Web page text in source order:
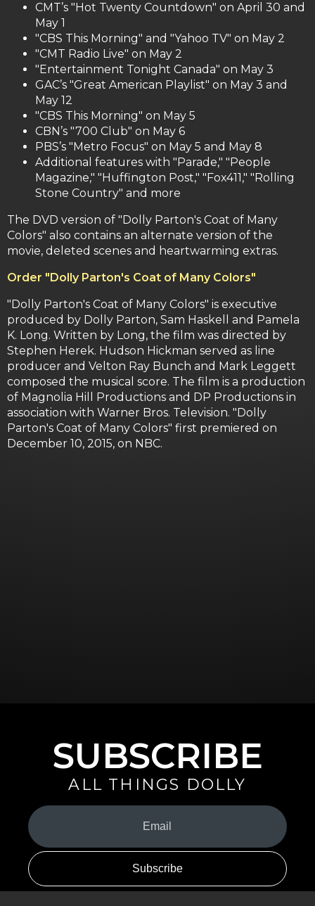
CMT’s "Hot Twenty Countdown" on April 30 and
May 1
"CBS This Morning" and "Yahoo TV" on May 2
"CMT Radio Live" on May 2
"Entertainment Tonight Canada" on May 3
GAC’s "Great American Playlist" on May 3 and
May 12
"CBS This Morning" on May 5
CBN’s "700 Club" on May 6
PBS’s "Metro Focus" on May 5 and May 8
Additional features with "Parade," "People
Magazine," "Huffington Post," "Fox411," "Rolling
Stone Country" and more
The DVD version of "Dolly Parton's Coat of Many
Colors" also contains an alternate version of the
movie, deleted scenes and heartwarming extras.
Order "Dolly Parton's Coat of Many Colors"
"Dolly Parton's Coat of Many Colors" is executive
produced by Dolly Parton, Sam Haskell and Pamela
K. Long. Written by Long, the film was directed by
Stephen Herek. Hudson Hickman served as line
producer and Velton Ray Bunch and Mark Leggett
composed the musical score. The film is a production
of Magnolia Hill Productions and DP Productions in
association with Warner Bros. Television. "Dolly
Parton's Coat of Many Colors" first premiered on
December 10, 2015, on NBC.
SUBSCRIBE
ALL THINGS DOLLY
Your
Email
(Required)